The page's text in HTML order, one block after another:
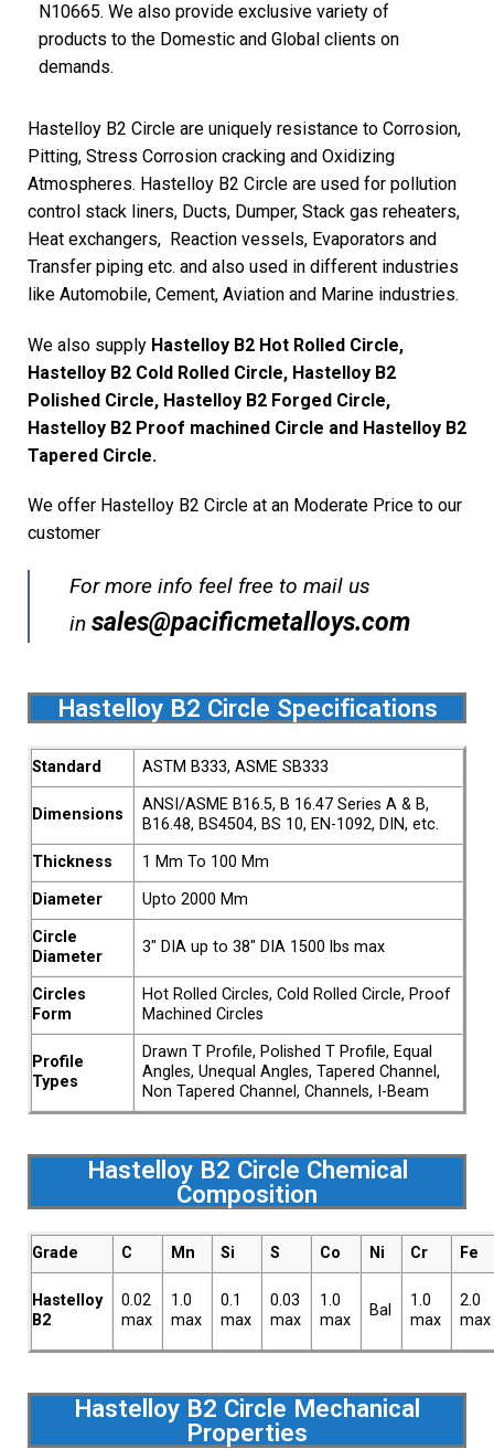
N10665. We also provide exclusive variety of
products to the Domestic and Global clients on
demands.
Hastelloy B2 Circle are uniquely resistance to Corrosion,
Pitting, Stress Corrosion cracking and Oxidizing
Atmospheres. Hastelloy B2 Circle are used for pollution
control stack liners, Ducts, Dumper, Stack gas reheaters,
Heat exchangers, Reaction vessels, Evaporators and
Transfer piping etc. and also used in different industries
like Automobile, Cement, Aviation and Marine industries.
We also supply Hastelloy B2 Hot Rolled Circle,
Hastelloy B2 Cold Rolled Circle, Hastelloy B2
Polished Circle, Hastelloy B2 Forged Circle,
Hastelloy B2 Proof machined Circle and Hastelloy B2
Tapered Circle.
We offer Hastelloy B2 Circle at an Moderate Price to our
customer
For more info feel free to mail us
in sales@pacificmetalloys.com
Hastelloy B2 Circle Specifications
Standard ASTM B333, ASME SB333
Dimensions
ANSI/ASME B16.5, B 16.47 Series A & B,
B16.48, BS4504, BS 10, EN-1092, DIN, etc.
Thickness
1 Mm To 100 Mm
Diameter
Upto 2000 Mm
Circle
Diameter
3″ DIA up to 38″ DIA 1500 lbs max
Circles
Form
Hot Rolled Circles, Cold Rolled Circle, Proof
Machined Circles
Profile
Types
Drawn T Profile, Polished T Profile, Equal
Angles, Unequal Angles, Tapered Channel,
Non Tapered Channel, Channels, I-Beam
Hastelloy B2 Circle Chemical
Composition
Grade C Mn Si S Co Ni Cr Fe
Hastelloy
B2
0.02
max
1.0
max
0.1
max
0.03
max
1.0
max
Bal
1.0
max
2.0
max
Hastelloy B2 Circle Mechanical
Properties